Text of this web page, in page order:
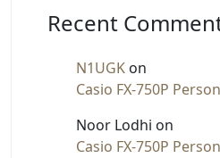
Recent
N1UGK on
Casio FX-750P
Noor Lodhi on
Casio FX-750P